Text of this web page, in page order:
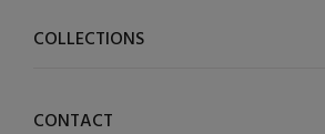
COLLECTIONS
CONTACT